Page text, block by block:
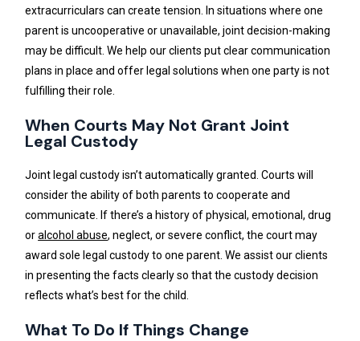
extracurriculars can create tension. In situations where one
parent is uncooperative or unavailable, joint decision-making
may be difficult. We help our clients put clear communication
plans in place and offer legal solutions when one party is not
fulfilling their role.
When Courts May Not Grant Joint
Legal Custody
Joint legal custody isn’t automatically granted. Courts will
consider the ability of both parents to cooperate and
communicate. If there’s a history of physical, emotional, drug
oralcohol abuse, neglect, or severe conflict, the court may
award sole legal custody to one parent. We assist our clients
in presenting the facts clearly so that the custody decision
reflects what’s best for the child.
What To Do If Things Change